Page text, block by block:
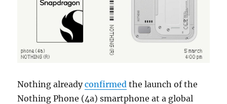
Nothing alreadyconfirmed the launch of the
Nothing Phone (4a) smartphone at a global